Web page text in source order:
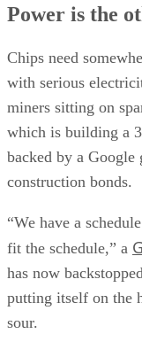
Power is the
Chips need
with serious
miners sitting on
which is building a
backed by a
construction bonds.
“We have a
fit the schedule,” a
has now
putting itself on the
sour.